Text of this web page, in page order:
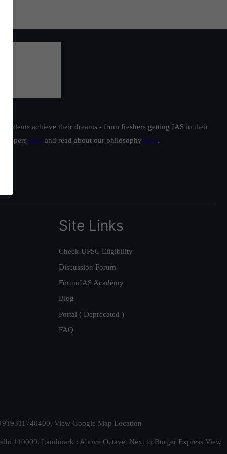
achieve their dreams - from freshers getting IAS in their
toppers here and read about our philosophy here.
Site Links
Check UPSC Eligibility
Discussion Forum
ForumIAS Academy
Blog
Portal ( Deprecated )
FAQ
View Google Map Location
110009. Landmark : Above Octave, Next to Burger Express View